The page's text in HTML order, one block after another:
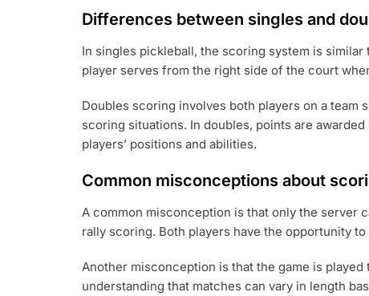
Differences between singles and
In singles pickleball, the scoring system is
player serves from the right side of the court
Doubles scoring involves both players on a team
scoring situations. In doubles, points are
players’ positions and abilities.
Common misconceptions about
A common misconception is that only the
rally scoring. Both players have the opportunity
Another misconception is that the game is
understanding that matches can vary in length